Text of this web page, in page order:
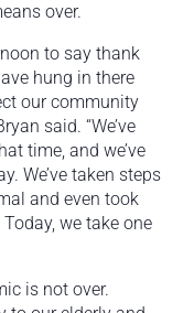
over.
to say thank
hung in there
our community
said. “We’ve
time, and we’ve
We’ve taken steps
and even took
we take one
is not over.